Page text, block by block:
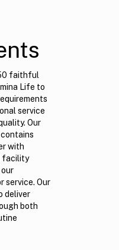
faithful
Life to
service
Our
with
facility
service. Our
deliver
both